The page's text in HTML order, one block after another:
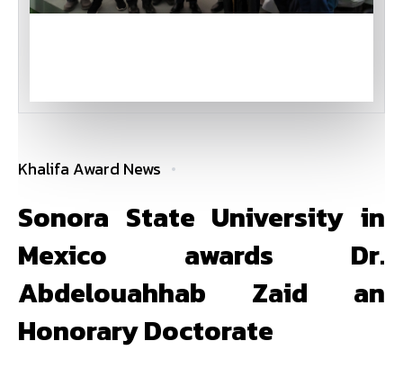
Khalifa Award News
Sonora State University in
Mexico awards Dr.
Abdelouahhab Zaid an
Honorary Doctorate